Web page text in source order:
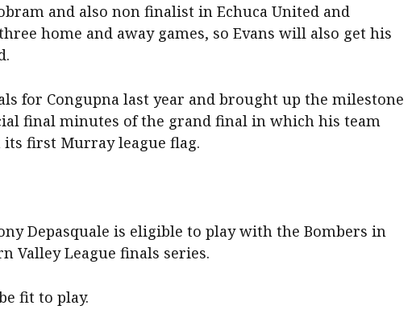
and also non finalist in Echuca United and
home and away games, so Evans will also get his
for Congupna last year and brought up the milestone
final minutes of the grand final in which his team
first Murray league flag.
Depasquale is eligible to play with the Bombers in
Valley League finals series.
fit to play.